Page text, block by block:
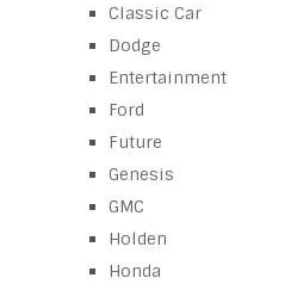
Classic Car
Dodge
Entertainment
Ford
Future
Genesis
GMC
Holden
Honda